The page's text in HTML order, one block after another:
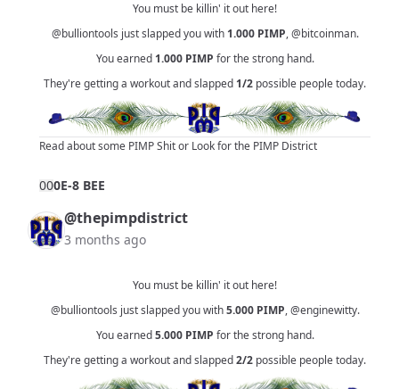
You must be killin' it out here!
@bulliontools just slapped you with 1.000 PIMP,@bitcoinman.
You earned 1.000 PIMP for the strong hand.
They're getting a workout and slapped 1/2 possible people today.
Read about some PIMP Shitor Look for the PIMP District
000E-8 BEE
@thepimpdistrict
3 months ago
You must be killin' it out here!
@bulliontools just slapped you with5.000 PIMP,@enginewitty.
You earned5.000 PIMP for the strong hand.
They're getting a workout and slapped2/2 possible people today.